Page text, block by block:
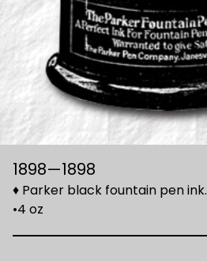
1898—1898
♦ Parker black fountain pen ink.
•4 oz